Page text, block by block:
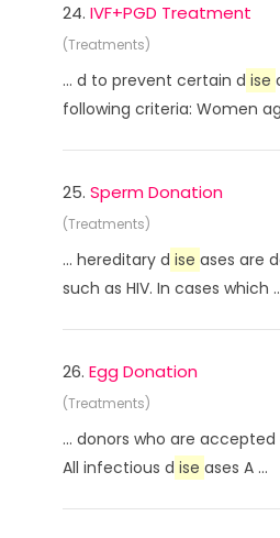
24. IVF+PGD Treatment
(Treatments)
... d to prevent certain d ise
following criteria: Women
25. Sperm Donation
(Treatments)
... hereditary d ise ases are
such as HIV. In cases which
26. Egg Donation
(Treatments)
... donors who are
All infectious d ise ases A ...